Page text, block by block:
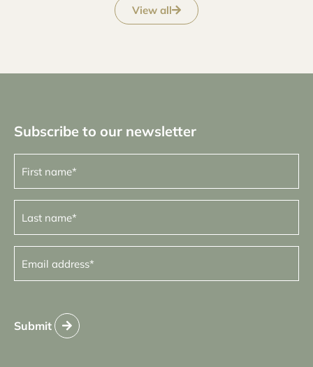
View all
Subscribe to our newsletter
First
name (Required)
Last
name (Required)
Email
address(Required)
Submit